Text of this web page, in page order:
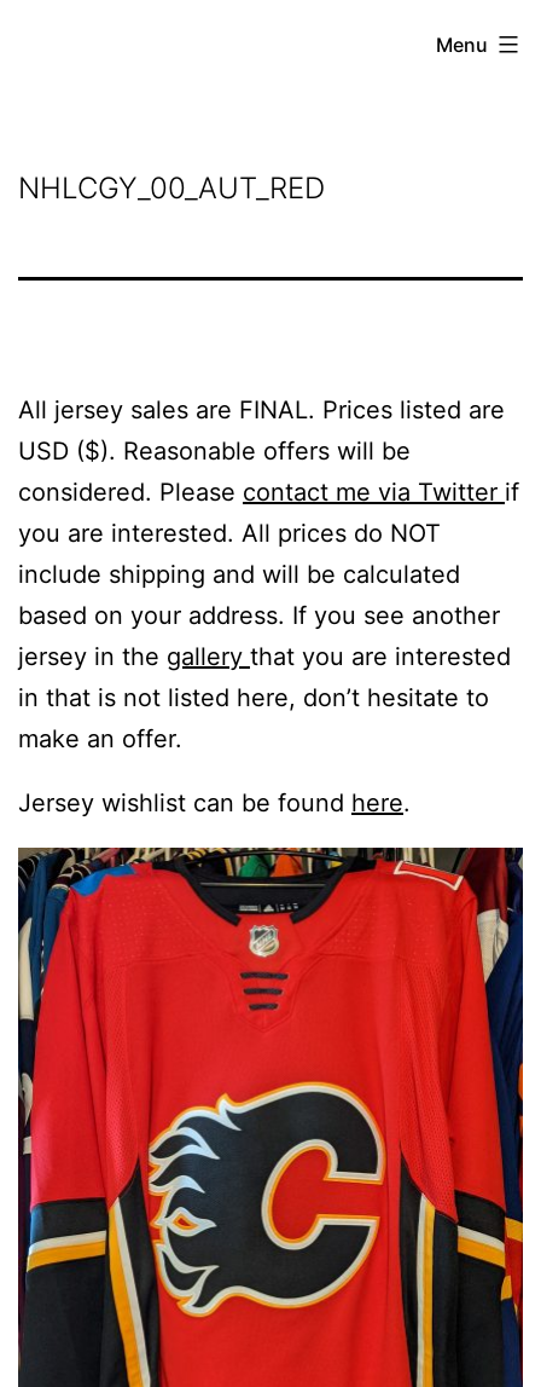
Menu
NHLCGY_00_AUT_RED
All jersey sales are FINAL. Prices listed are
USD ($). Reasonable offers will be
considered. Please contact me via Twitter if
you are interested. All prices do NOT
include shipping and will be calculated
based on your address. If you see another
jersey in the gallery that you are interested
in that is not listed here, don’t hesitate to
make an offer.
Jersey wishlist can be found here.